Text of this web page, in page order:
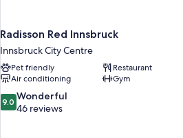
Radisson Red Innsbruck
Innsbruck City Centre
Pet friendly
Restaurant
Air conditioning
Gym
9.0
out
9.0 Wonderful
46 reviews